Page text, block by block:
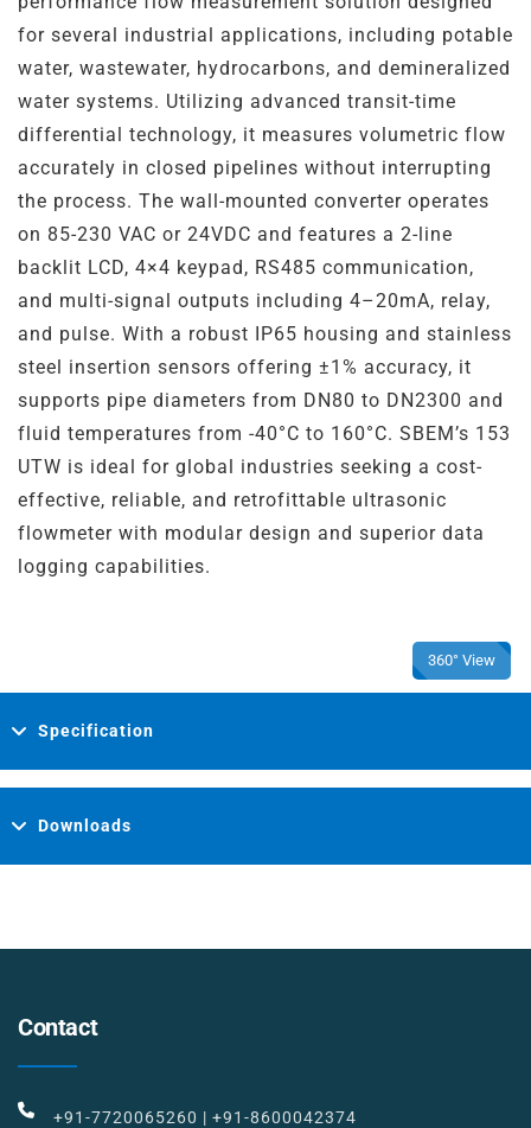
Steel
Steam Plant
Oil and Gas – Upstream
Oil and Gas – Downstream
for several industrial applications, including potable
water, wastewater, hydrocarbons, and demineralized
water systems. Utilizing advanced transit-time
differential technology, it measures volumetric flow
accurately in closed pipelines without interrupting
the process. The wall-mounted converter operates
on 85-230 VAC or 24VDC and features a 2-line
backlit LCD, 4×4 keypad, RS485 communication,
and multi-signal outputs including 4–20mA, relay,
and pulse. With a robust IP65 housing and stainless
steel insertion sensors offering ±1% accuracy, it
supports pipe diameters from DN80 to DN2300 and
fluid temperatures from -40°C to 160°C. SBEM’s 153
UTW is ideal for global industries seeking a cost-
effective, reliable, and retrofittable ultrasonic
flowmeter with modular design and superior data
logging capabilities.
360° View
Specification
Downloads
Contact
+91-7720065260 | +91-8600042374